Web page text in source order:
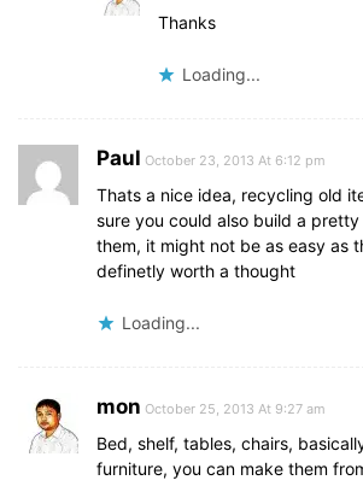
Thanks
Loading...
Paul October 23, 2013 At 6:12 pm
Thats a nice idea, recycling old
sure you could also build a
them, it might not be as easy as
definetly worth a thought
Loading...
mon October 25, 2013 At 9:27 am
Bed, shelf, tables, chairs,
furniture, you can make them